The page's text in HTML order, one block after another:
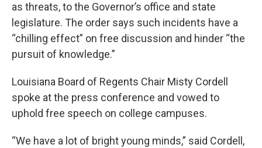
as threats, to the Governor’s office and state
legislature. The order says such incidents have a
“chilling effect” on free discussion and hinder “the
pursuit of knowledge.”
Louisiana Board of Regents Chair Misty Cordell
spoke at the press conference and vowed to
uphold free speech on college campuses.
“We have a lot of bright young minds,” said Cordell,